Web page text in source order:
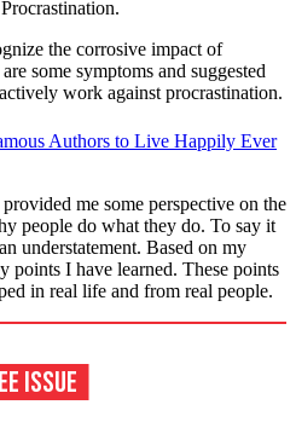
the corrosive impact of
some symptoms and suggested
work against procrastination.
Authors to Live Happily Ever
me some perspective on the
people do what they do. To say it
understatement. Based on my
points I have learned. These points
in real life and from real people.